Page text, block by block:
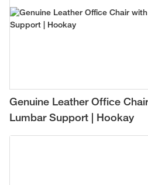
Genuine Leather Office
Lumbar Support | Hookay